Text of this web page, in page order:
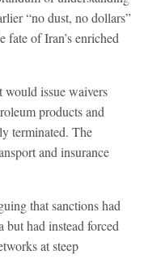
“no dust, no dollars”
of Iran’s enriched
would issue waivers
products and
terminated. The
and insurance
that sanctions had
had instead forced
at steep